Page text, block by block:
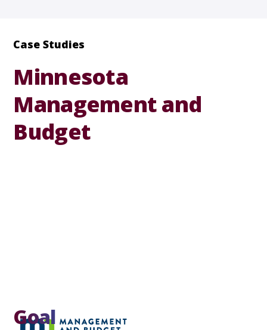
Case Studies
Minnesota
Management and
Budget
Goal